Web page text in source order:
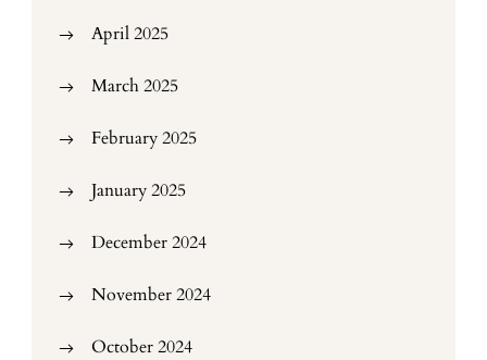
April 2025
March 2025
February 2025
January 2025
December 2024
November 2024
October 2024